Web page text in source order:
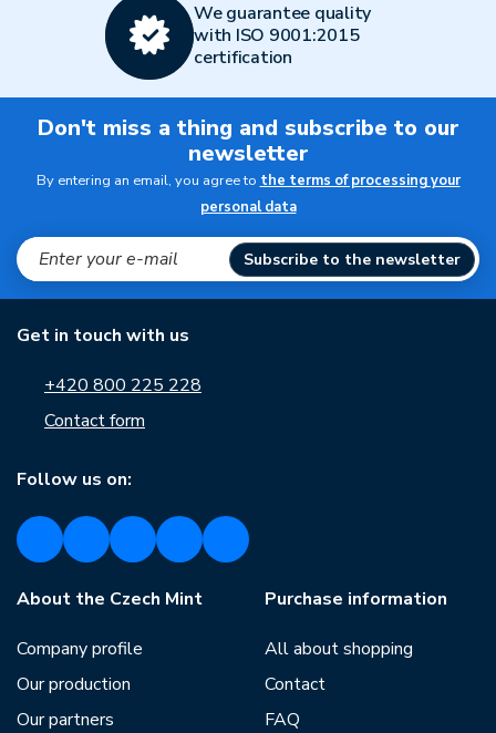
We guarantee quality
with ISO 9001:2015
certification
Don't miss a thing and subscribe to our
newsletter
By entering an email, you agree to the terms of processing your
personal data
Subscribe to the newsletter
Get in touch with us
+420 800 225 228
Contact form
Follow us on:
About the Czech Mint
Company profile
Our production
Our partners
Purchase information
All about shopping
Contact
FAQ